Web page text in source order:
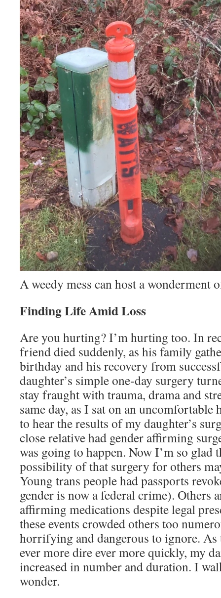
A weedy mess can host a wonderment
Finding Life Amid Loss
Are you hurting? I’m hurting too. In
friend died suddenly, as his family
birthday and his recovery from
daughter’s simple one-day surgery
stay fraught with trauma, drama and
same day, as I sat on an
to hear the results of my daughter’s
close relative had gender affirming
was going to happen. Now I’m so glad
possibility of that surgery for others
Young trans people had passports
gender is now a federal crime). Others
affirming medications despite legal
these events crowded others too
horrifying and dangerous to ignore. As
ever more dire ever more quickly, my
increased in number and duration. I
wonder.